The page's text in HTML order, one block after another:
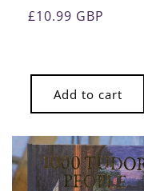
Regular
£10.99 GBP
Add to cart